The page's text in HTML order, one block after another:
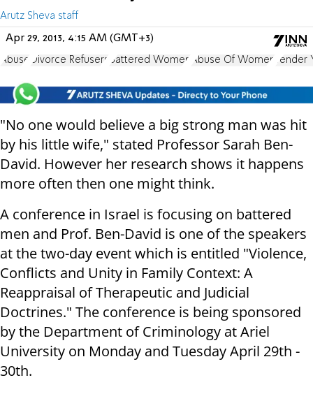
Arutz Sheva staff
Apr 29, 2013, 4:15 AM (GMT+3)
Abuse Divorce Refusers Battered Women Abuse Of Women Tender
"No one would believe a big strong man was hit
by his little wife," stated Professor Sarah Ben-
David. However her research shows it happens
more often then one might think.
A conference in Israel is focusing on battered
men and Prof. Ben-David is one of the speakers
at the two-day event which is entitled "Violence,
Conflicts and Unity in Family Context: A
Reappraisal of Therapeutic and Judicial
Doctrines." The conference is being sponsored
by the Department of Criminology at Ariel
University on Monday and Tuesday April 29th -
30th.